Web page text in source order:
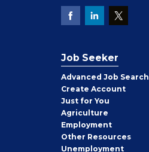
Job Seeker
Advanced Job Search
Create Job
Seeker
Account
Just for You
Agriculture
Employment
Other Job
Seeker
Resources
Unemployment